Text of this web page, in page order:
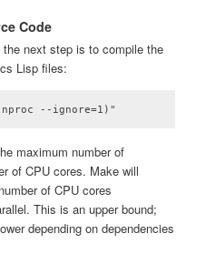
Code
next step is to compile the
Lisp files:
--ignore=1)"
maximum number of
of CPU cores. Make will
of CPU cores
This is an upper bound;
depending on dependencies